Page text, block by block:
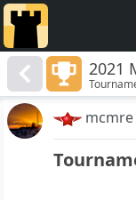
2021
600-
mcmre